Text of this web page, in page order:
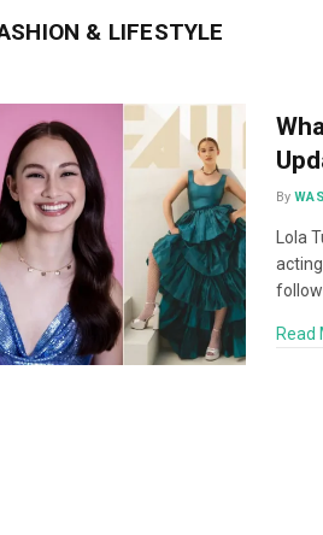
& LIFESTYLE
By
Lola
Read